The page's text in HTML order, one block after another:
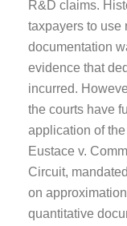
R&D claims.
taxpayers to use
documentation
evidence that
incurred.
the courts have
application of
Eustace v.
Circuit,
on
quantitative